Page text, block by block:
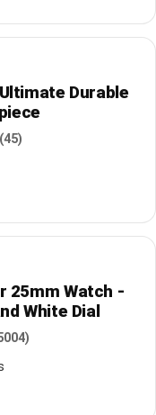
Durable
(45)
25mm Watch -
White Dial